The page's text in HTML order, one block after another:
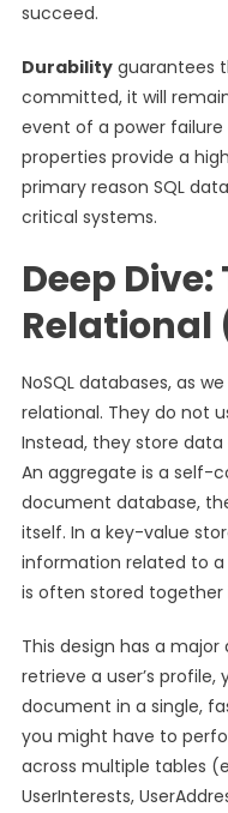
succeed.
Durabilityguarantees
committed, it will
event of a power failure
properties provide a
primary reason SQL
critical systems.
Deep
Relational
NoSQL databases, as
relational. They do not
Instead, they store data
An aggregate is a self-
document database,
itself. In a key-value
information related to a
is often stored together
This design has a
retrieve a user’s
document in a single,
you might have to
across multiple tables
UserInterests,